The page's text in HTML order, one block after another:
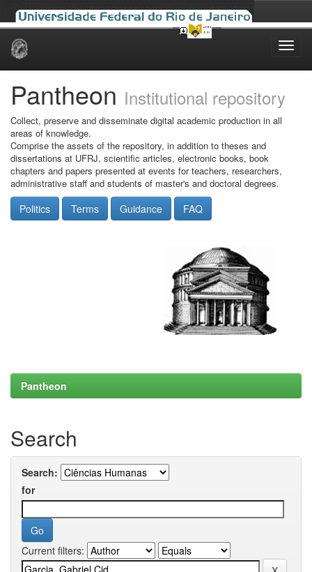
Skip
Pantheon Institutional repository
Collect, preserve and disseminate digital academic production in all
areas of knowledge.
Comprise the assets of the repository, in addition to theses and
dissertations at UFRJ, scientific articles, electronic books, book
chapters and papers presented at events for teachers, researchers,
administrative staff and students of master's and doctoral degrees.
Politics Terms Guidance FAQ
Pantheon
Search
Search:
for
Current filters: